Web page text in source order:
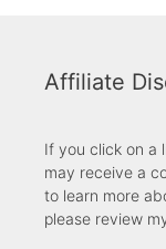
Affiliate
If you click on a
may receive a
to learn more
please review